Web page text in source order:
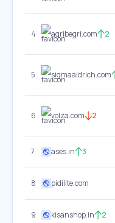
4 agribegri.com 2
5 sigmaaldrich.com
6 volza.com 2
7 ases.in 3
8 pidilite.com
9 kisanshop.in 2